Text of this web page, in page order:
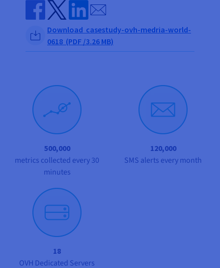
Availability by region
Documentation
Roadmap & Changelog
Observability
Roadmap & Changelog
Roadmap & Changelog
Roadmap & Changelog
Share on Facebook
Share on Twitter
Share on Linkedin
Send by email
Download casestudy-ovh-medria-world-
0618 (PDF /3.26 MB)
500,000
metrics collected every 30
minutes
120,000
SMS alerts every month
18
OVH Dedicated Servers